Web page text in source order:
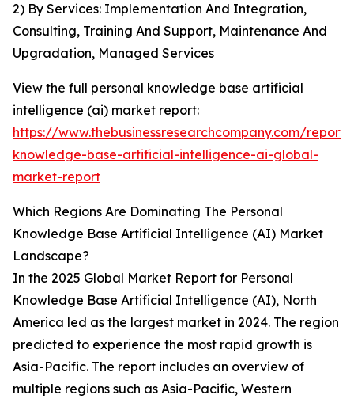
2) By Services: Implementation And Integration,
Consulting, Training And Support, Maintenance And
Upgradation, Managed Services
View the full personal knowledge base artificial
intelligence (ai) market report:
https://www.thebusinessresearchcompany.com/
knowledge-base-artificial-intelligence-ai-global-
market-report
Which Regions Are Dominating The Personal
Knowledge Base Artificial Intelligence (AI) Market
Landscape?
In the 2025 Global Market Report for Personal
Knowledge Base Artificial Intelligence (AI), North
America led as the largest market in 2024. The region
predicted to experience the most rapid growth is
Asia-Pacific. The report includes an overview of
multiple regions such as Asia-Pacific, Western